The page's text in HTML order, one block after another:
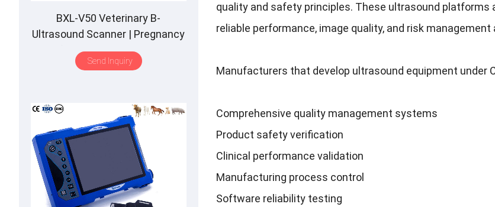
quality and safety principles. These ultrasound
reliable performance, image quality, and risk management
Manufacturers that develop ultrasound equipment under
Comprehensive quality management systems
Product safety verification
Clinical performance validation
Manufacturing process control
Software reliability testing
BXL-V50 Veterinary B-
Ultrasound Scanner | Pregnancy
Backfat Detect | Full-Function |
HD Display | Hot-Selling
Send Inquiry